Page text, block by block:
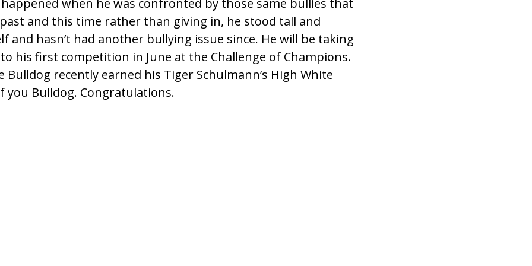
when he was confronted by those same bullies that
and this time rather than giving in, he stood tall and
and hasn’t had another bullying issue since. He will be taking
his first competition in June at the Challenge of Champions.
Bulldog recently earned his Tiger Schulmann’s High White
you Bulldog. Congratulations.